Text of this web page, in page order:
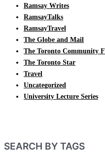
Ramsay Writes
RamsayTalks
RamsayTravel
The Globe and Mail
The Toronto Community
The Toronto Star
Travel
Uncategorized
University Lecture Series
SEARCH BY TAGS